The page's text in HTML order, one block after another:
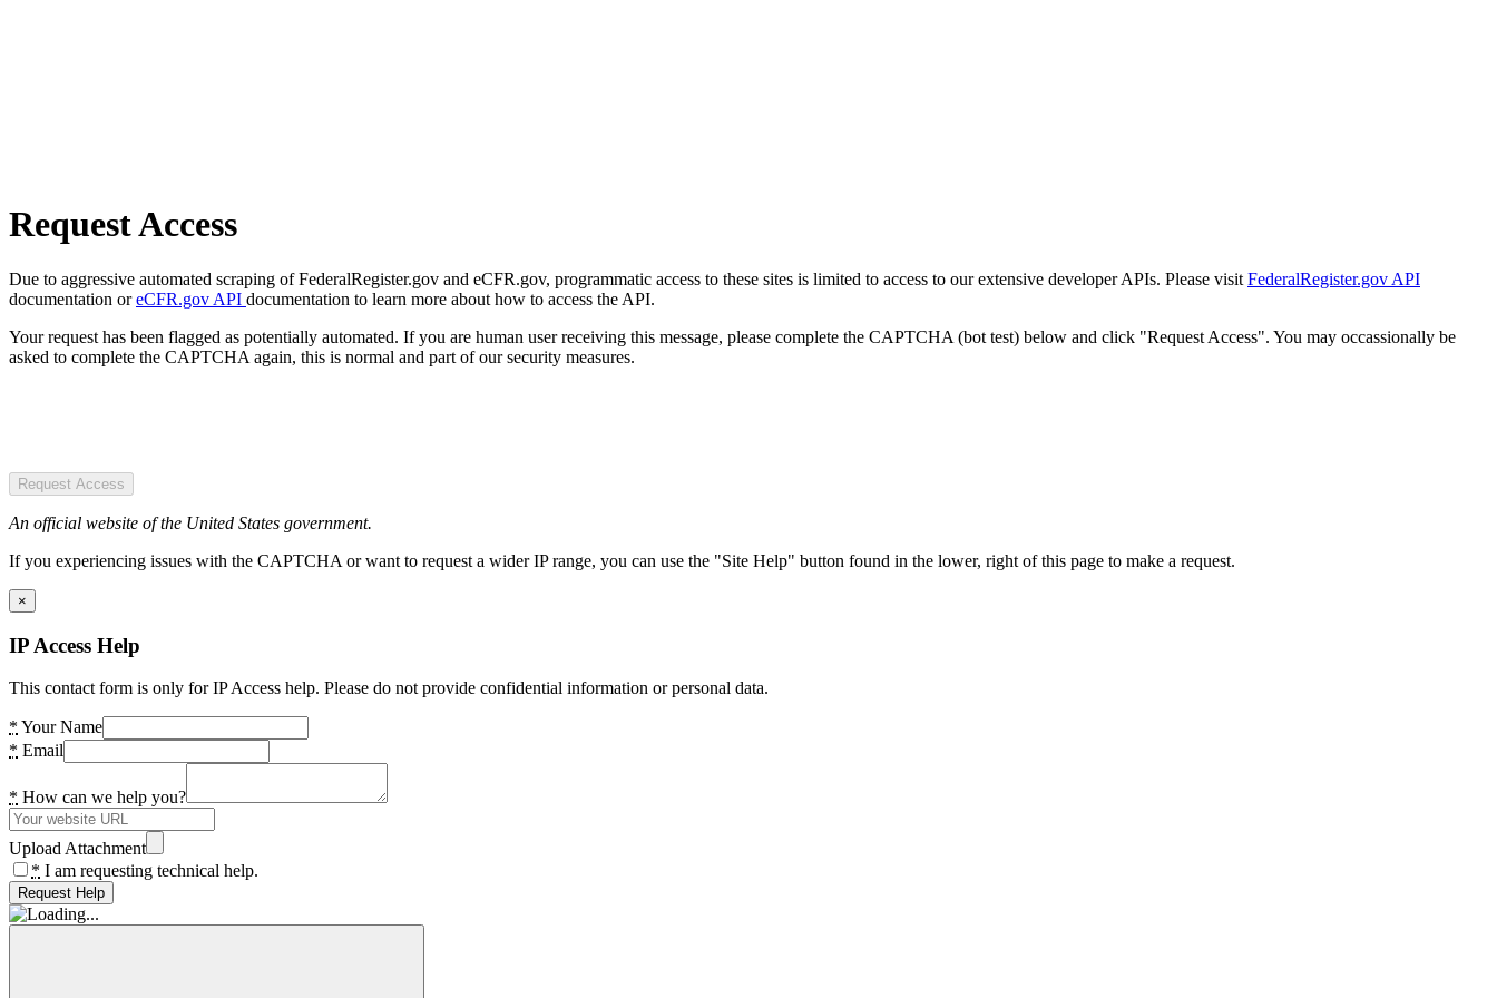
Request Access
Due to aggressive automated scraping of FederalRegister.gov and eCFR.gov, programmatic access to these sites is limited to access to our extensive developer APIs. Please visit FederalRegister.gov API
documentation oreCFR.gov API documentation to learn more about how to access the API.
Your request has been flagged as potentially automated. If you are human user receiving this message, please complete the CAPTCHA (bot test) below and click "Request Access". You may occassionally be
asked to complete the CAPTCHA again, this is normal and part of our security measures.
Request Access
An official website of the United States government.
If you experiencing issues with the CAPTCHA or want to request a wider IP range, you can use the "Site Help" button found in the lower, right of this page to make a request.
×
IP Access Help
This contact form is only for IP Access help. Please do not provide confidential information or personal data.
* Your Name
* Email
* How can we help you?
Upload Attachment
* I am requesting technical help.